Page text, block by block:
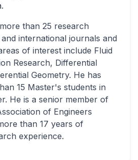
than 25 research
international journals and
of interest include Fluid
Research, Differential
Geometry. He has
15 Master's students in
He is a senior member of
of Engineers
than 17 years of
experience.